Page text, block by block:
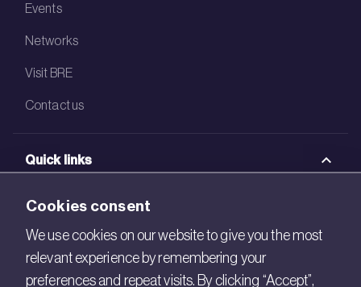
Events
Networks
Visit BRE
Contact us
Quick links
BRE Academy
BRE Bookshop
BREEAM Store
Cookies consent
We use cookies on our website to give you the most
relevant experience by remembering your
preferences and repeat visits. By clicking “Accept”,